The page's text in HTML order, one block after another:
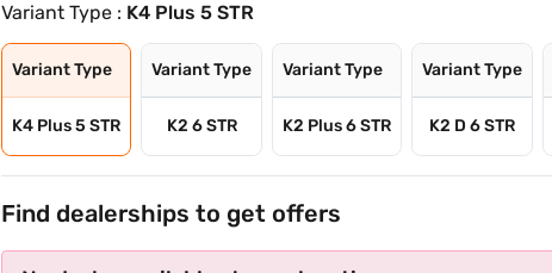
Variant Type : K4 Plus 5 STR
Variant Type
K4 Plus 5 STR
Variant Type
K2 6 STR
Variant Type
K2 Plus 6 STR
Variant Type
K2 D 6 STR
Find dealerships to get offers